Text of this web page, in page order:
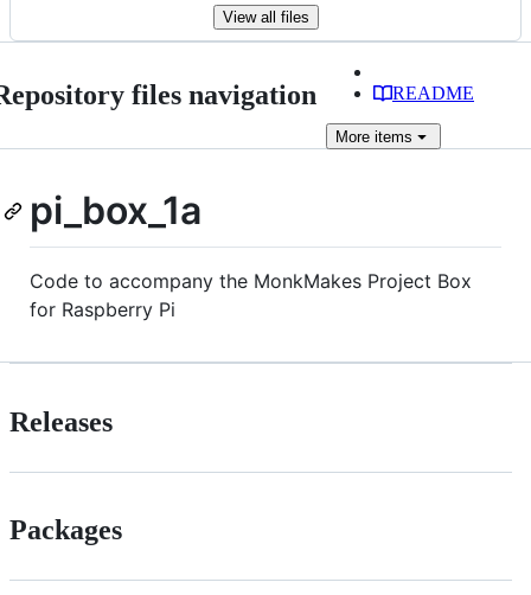
View all files
files navigation README
More items
pi_box_1a
Code to accompany the MonkMakes Project Box
for Raspberry Pi
Releases
Packages